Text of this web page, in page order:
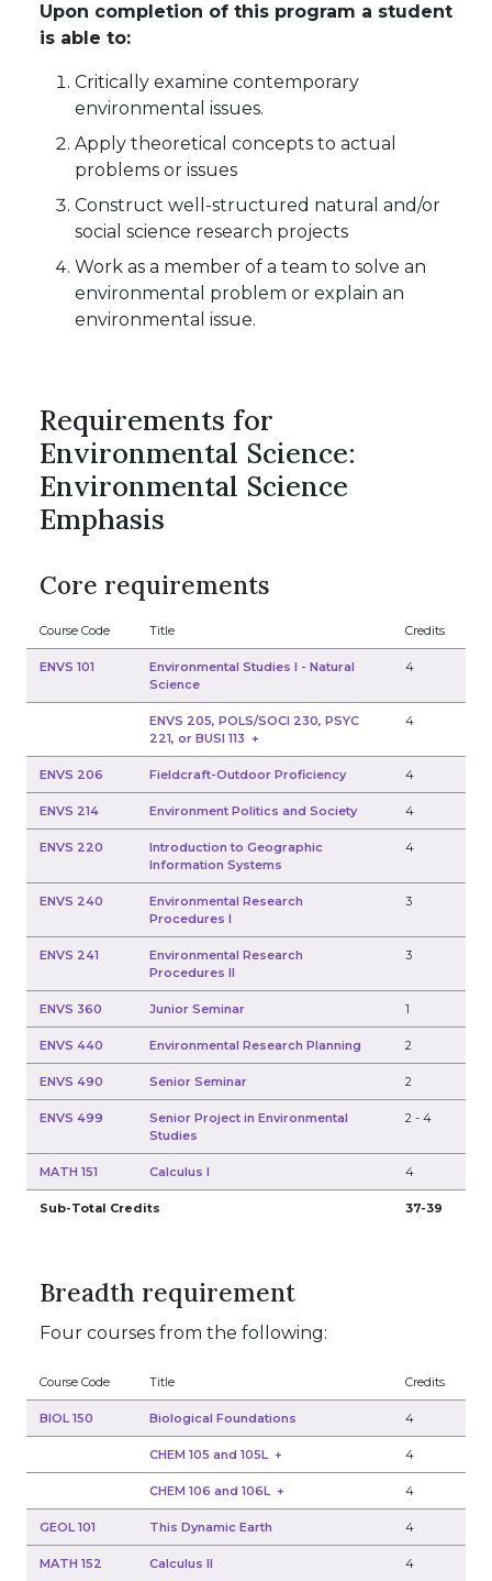
Upon completion of this program a student
is able to:
Critically examine contemporary
environmental issues.
Apply theoretical concepts to actual
problems or issues
Construct well-structured natural and/or
social science research projects
Work as a member of a team to solve an
environmental problem or explain an
environmental issue.
Requirements for
Environmental Science:
Environmental Science
Emphasis
Core requirements
Course Code Title Credits
ENVS 101
Environmental Studies I - Natural
Science
4
ENVS 205, POLS/SOCI 230, PSYC
221, or BUSI 113 +
4
ENVS 206 Fieldcraft-Outdoor Proficiency 4
ENVS 214 Environment Politics and Society 4
ENVS 220
Introduction to Geographic
Information Systems
4
ENVS 240
Environmental Research
Procedures I
3
ENVS 241
Environmental Research
Procedures II
3
ENVS 360 Junior Seminar 1
ENVS 440 Environmental Research Planning 2
ENVS 490 Senior Seminar 2
ENVS 499
Senior Project in Environmental
Studies
2 -4
MATH 151 Calculus I 4
Sub-Total Credits 37-39
Breadth requirement
Four courses from the following:
Course Code Title Credits
BIOL 150 Biological Foundations 4
CHEM 105 and 105L + 4
CHEM 106 and 106L + 4
GEOL 101 This Dynamic Earth 4
MATH 152 Calculus II 4